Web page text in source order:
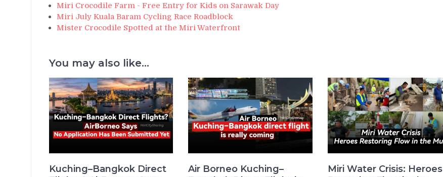
Miri Crocodile Farm - Free Entry for Kids on Sarawak Day
Miri July Kuala Baram Cycling Race Roadblock
Mister Crocodile Spotted at the Miri Waterfront
You may also like...
Kuching–Bangkok Direct
Air Borneo Kuching–
Miri Water Crisis: Heroes